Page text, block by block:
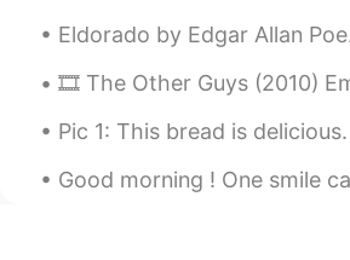
Eldorado by Edgar Allan Poe. Gaily bedight, A gallant knight,
🎞 The Other Guys (2010) Emasculated Allen responded with a
Pic 1: This bread is delicious. I want the recipe. 😍 Pic 2: Oh,
Good morning ! One smile can start a friendship, one word can end